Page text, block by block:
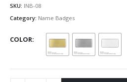
SKU: INB-08
Category: Name Badges
COLOR